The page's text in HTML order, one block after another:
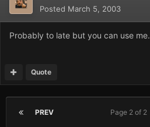
Posted March 5, 2003
Probably to late but you can use me.
Quote
PREV Page 2 of 2